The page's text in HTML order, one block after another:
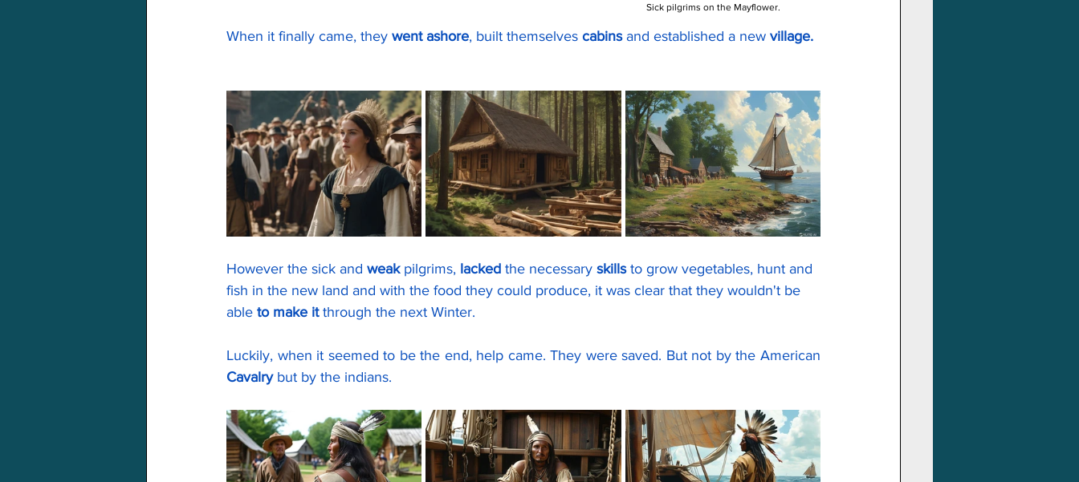
Sick pilgrims on the Mayflower.
When it finally came, they went ashore, built themselves cabins and established a new village.
However the sick and weak pilgrims, lacked the necessary skills to grow vegetables, hunt and
fish in the new land and with the food they could produce, it was clear that they wouldn't be
able to make it through the next Winter.
Cavalry but by the indians.